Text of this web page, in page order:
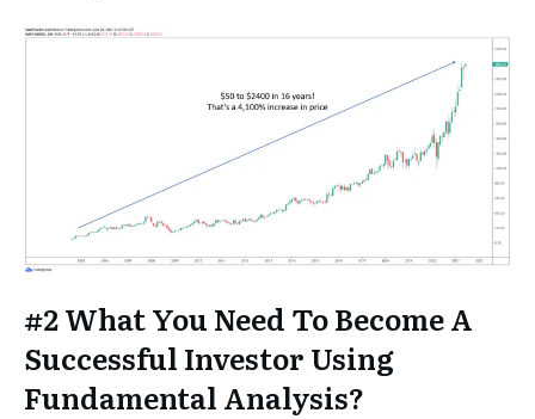
#2 What You Need To Become A
Successful Investor Using
Fundamental Analysis?